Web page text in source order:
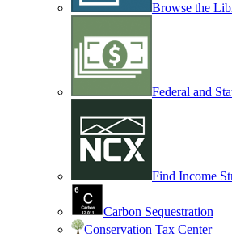
Browse the
Federal and
Find Income
Carbon Sequestration
Conservation Tax Center